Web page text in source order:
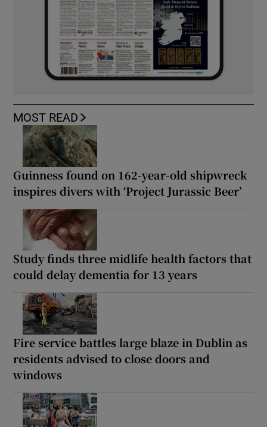
MOST READ
Guinness found on 162-year-old shipwreck
inspires divers with ‘Project Jurassic Beer’
Study finds three midlife health factors that
could delay dementia for 13 years
Fire service battles large blaze in Dublin as
residents advised to close doors and
windows